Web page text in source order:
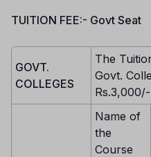
TUITION FEE:- Govt Seat
GOVT.
COLLEGES
The
Govt.
Rs.3,000/-
Name of
the
Course